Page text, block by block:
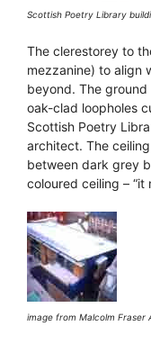
Scottish Poetry Library
The clerestorey to
mezzanine) to align
beyond. The
oak-clad loopholes
Scottish Poetry
architect. The
between dark grey
coloured ceiling – “it
image from Malcolm Fraser